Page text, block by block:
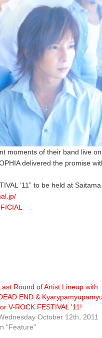
moments of their band live
delivered the promise
’11” to be held at
Round of Artist Lineup with
END & Kyarypamyupamyu
V-ROCK FESTIVAL '11!
October 12th, 2011
"Feature"